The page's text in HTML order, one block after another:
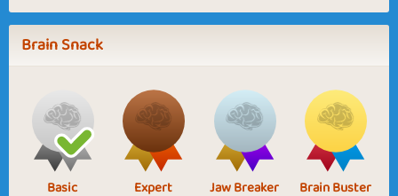
Brain Snack
Basic Expert Jaw Breaker Brain Buster